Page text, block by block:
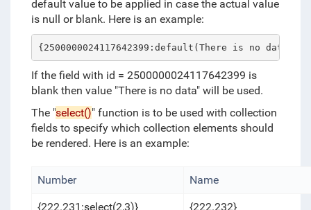
default value to be applied in case the actual value
is null or blank. Here is an example:
{2500000024117642399:default(There is no data)}
If the field with id = 2500000024117642399 is
blank then value "There is no data" will be used.
The "select()" function is to be used with collection
fields to specify which collection elements should
be rendered. Here is an example:
Number Name
{222.231:select(2,3)} {222.232}